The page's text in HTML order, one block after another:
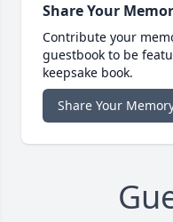
Share Your
Contribute your
guestbook to be
keepsake book.
Share Your